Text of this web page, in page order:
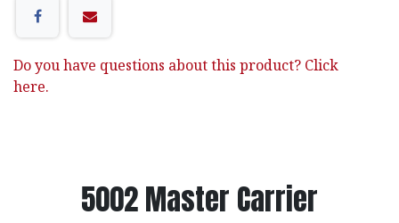
Do you have questions about this product? Click
here.
5002 Master Carrier